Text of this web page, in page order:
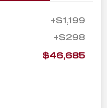
+$1,199
+$298
$46,685